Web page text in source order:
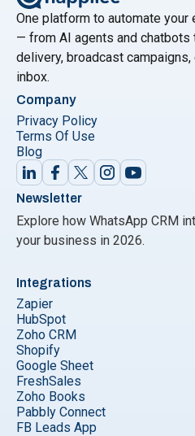
reading"Top Trends in AI
One platform to automate
— from AI agents and chatbots
delivery, broadcast
inbox.
Company
Privacy Policy
Terms Of Use
Blog
Newsletter
Explore how WhatsApp CRM
your business in 2026.
Integrations
Zapier
HubSpot
Zoho CRM
Shopify
Google Sheet
FreshSales
Zoho Books
Pabbly Connect
FB Leads App